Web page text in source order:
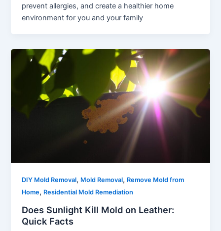
prevent allergies, and create a healthier home
environment for you and your family
DIY Mold Removal, Mold Removal, Remove Mold from
Home, Residential Mold Remediation
Does Sunlight Kill Mold on Leather:
Quick Facts